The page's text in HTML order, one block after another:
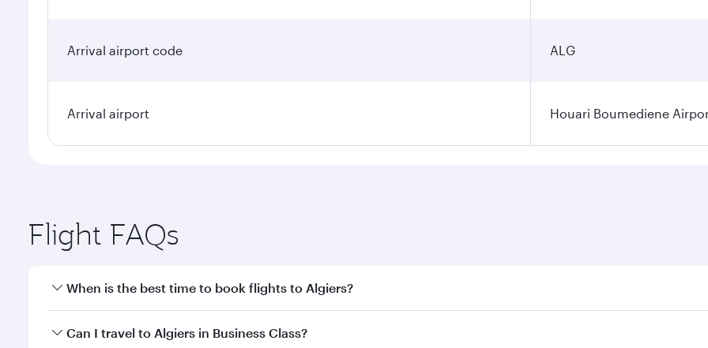
Arrival airport code ALG
Arrival airport Houari Boumediene
Flight FAQs
When is the best time to book flights to Algiers?
Book your flight to Algiers early to enjoy the best fares on your preferred travel dates. Fares depend on
Can I travel to Algiers in Business Class?